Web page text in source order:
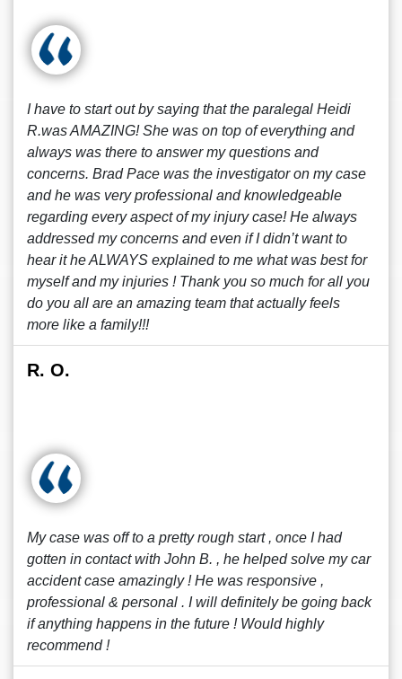
I have to start out by saying that the paralegal Heidi
R.was AMAZING! She was on top of everything and
always was there to answer my questions and
concerns. Brad Pace was the investigator on my case
and he was very professional and knowledgeable
regarding every aspect of my injury case! He always
addressed my concerns and even if I didn’t want to
hear it he ALWAYS explained to me what was best for
myself and my injuries ! Thank you so much for all you
do you all are an amazing team that actually feels
more like a family!!!
R. O.
My case was off to a pretty rough start , once I had
gotten in contact with John B. , he helped solve my car
accident case amazingly ! He was responsive ,
professional & personal . I will definitely be going back
if anything happens in the future ! Would highly
recommend !